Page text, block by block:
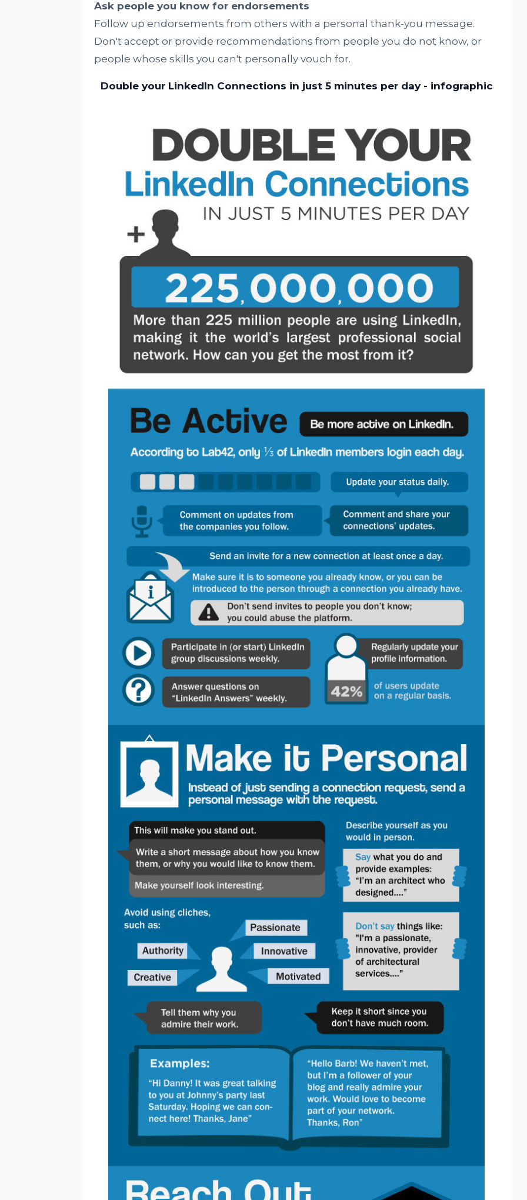
Ask people you know for endorsements
Follow up endorsements from others with a personal thank-you message.
Don't accept or provide recommendations from people you do not know, or
people whose skills you can't personally vouch for.
Double your LinkedIn Connections in just 5 minutes per day - infographic